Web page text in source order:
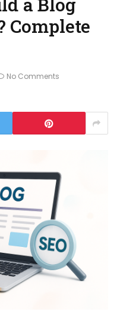
Complete
No Comments